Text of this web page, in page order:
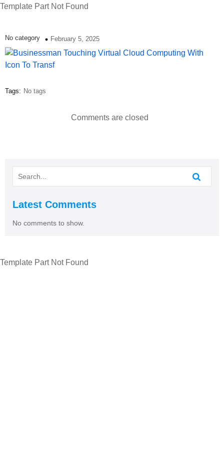
Template Part Not Found
No category February 5, 2025
Tags: No tags
Comments are closed
Latest Comments
No comments to show.
Template Part Not Found